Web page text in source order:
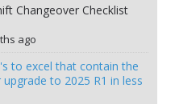
Changeover Checklist
ago
to excel that contain the
to 2025 R1 in less